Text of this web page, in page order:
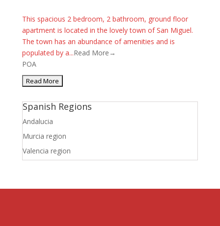
This spacious 2 bedroom, 2 bathroom, ground floor
apartment is located in the lovely town of San Miguel.
The town has an abundance of amenities and is
populated by a...Read More→
POA
Spanish Regions
Andalucia
Murcia region
Valencia region